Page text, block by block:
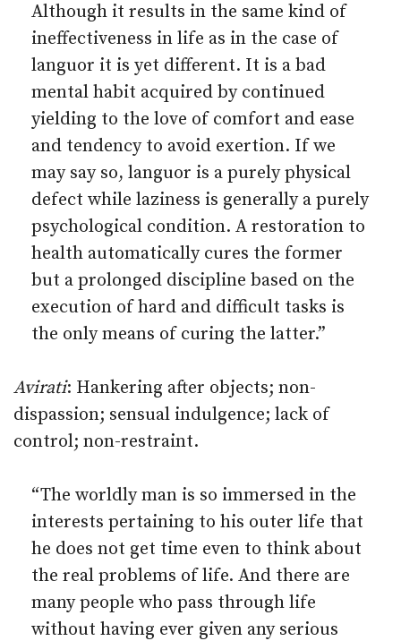
Although it results in the same kind of
ineffectiveness in life as in the case of
languor it is yet different. It is a bad
mental habit acquired by continued
yielding to the love of comfort and ease
and tendency to avoid exertion. If we
may say so, languor is a purely physical
defect while laziness is generally a purely
psychological condition. A restoration to
health automatically cures the former
but a prolonged discipline based on the
execution of hard and difficult tasks is
the only means of curing the latter.”
Avirati: Hankering after objects; non-
dispassion; sensual indulgence; lack of
control; non-restraint.
“The worldly man is so immersed in the
interests pertaining to his outer life that
he does not get time even to think about
the real problems of life. And there are
many people who pass through life
without having ever given any serious